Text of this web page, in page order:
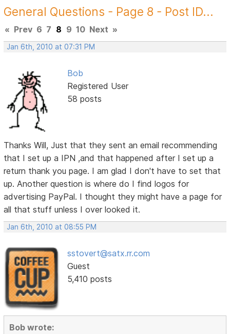
General Questions - Page 8 - Post ID...
« Prev 6 7 8 9 10 Next »
Jan 6th, 2010 at 07:31 PM
Bob
Registered User
58 posts
Thanks Will, Just that they sent an email recommending
that I set up a IPN ,and that happened after I set up a
return thank you page. I am glad I don't have to set that
up. Another question is where do I find logos for
advertising PayPal. I thought they might have a page for
all that stuff unless I over looked it.
Jan 6th, 2010 at 08:55 PM
sstovert@satx.rr.com
Guest
5,410 posts
Bob wrote: